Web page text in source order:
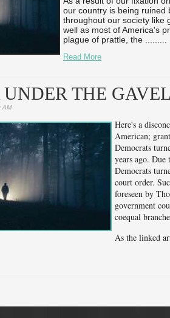
our country is being ruined
throughout our society like
well as most of America's
plague of prattle, the ...
...
Read More
THE
AM
Here's a
American;
Democrats
years ago.
Democrats
court order.
foreseen by
government
coequal
As the linked